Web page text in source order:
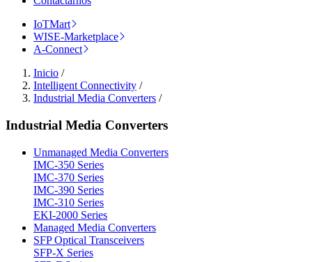
IoTMart
WISE-Marketplace
A-Connect
Inicio /
Intelligent Connectivity /
Industrial Media Converters /
Industrial Media Converters
Unmanaged Media Converters
IMC-350 Series
IMC-370 Series
IMC-390 Series
IMC-310 Series
EKI-2000 Series
Managed Media Converters
SFP Optical Transceivers
SFP-X Series